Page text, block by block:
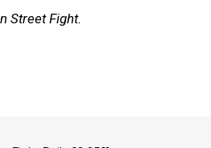
Street Fight.